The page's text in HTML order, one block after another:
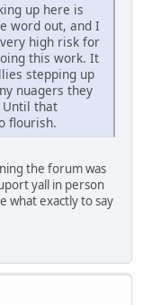
up here is
word out, and I
high risk for
this work. It
stepping up
nuagers they
Until that
flourish.
the forum was
yall in person
what exactly to say